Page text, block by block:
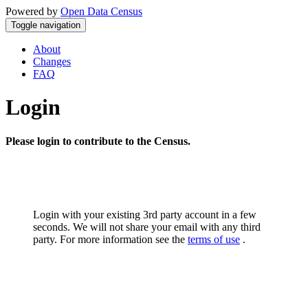
Powered by Open Data Census
Toggle navigation
About
Changes
FAQ
Login
Please login to contribute to the Census.
Login with your existing 3rd party account in a few
seconds. We will not share your email with any third
party. For more information see the terms of use .